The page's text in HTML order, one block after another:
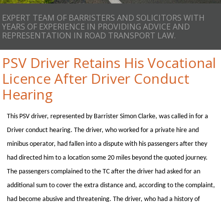
EXPERT TEAM OF BARRISTERS AND SOLICITORS WITH
YEARS OF EXPERIENCE IN PROVIDING ADVICE AND
REPRESENTATION IN ROAD TRANSPORT LAW.
PSV Driver Retains His Vocational
Licence After Driver Conduct
Hearing
This PSV driver, represented by Barrister Simon Clarke, was called in for a
Driver conduct hearing. The driver, who worked for a private hire and
minibus operator, had fallen into a dispute with his passengers after they
had directed him to a location some 20 miles beyond the quoted journey.
The passengers complained to the TC after the driver had asked for an
additional sum to cover the extra distance and, according to the complaint,
had become abusive and threatening. The driver, who had a history of